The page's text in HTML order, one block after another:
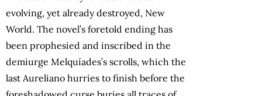
evolving, yet already destroyed, New
World. The novel’s foretold ending has
been prophesied and inscribed in the
demiurge Melquíades’s scrolls, which the
last Aureliano hurries to finish before the